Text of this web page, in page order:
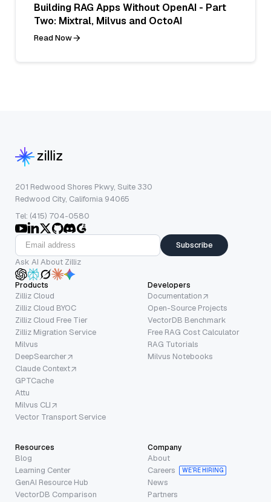
Building RAG Apps Without OpenAI - Part
Two: Mixtral, Milvus and OctoAI
Read Now
201 Redwood Shores Pkwy, Suite 330
Redwood City, California 94065
Tel: (415) 704-0580
Subscribe
Ask AI About Zilliz
Products
Zilliz Cloud
Zilliz Cloud BYOC
Zilliz Cloud Free Tier
Zilliz Migration Service
Milvus
DeepSearcher
Claude Context
GPTCache
Attu
Milvus CLI
Vector Transport Service
Developers
Documentation
Open-Source Projects
VectorDB Benchmark
Free RAG Cost Calculator
RAG Tutorials
Milvus Notebooks
Resources
Blog
Learning Center
GenAI Resource Hub
VectorDB Comparison
Company
About
Careers
WE’RE HIRING
News
Partners